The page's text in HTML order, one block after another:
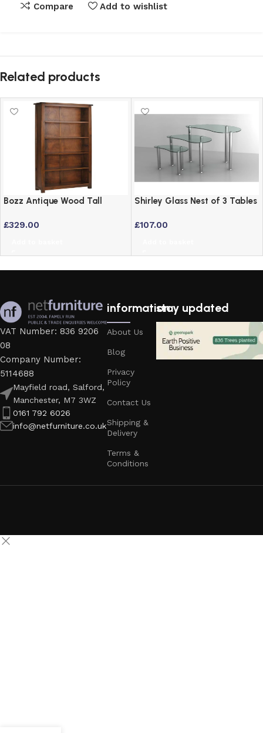
Compare Add to wishlist
Related products
Bozz Antique Wood Tall
Dark Wood Finish
£329.00
Shirley Glass Nest of 3 Tables
£107.00
VAT Number: 836 9206
08
Company Number:
5114688
Mayfield road, Salford,
Manchester, M7 3WZ
0161 792 6026
info@netfurniture.co.uk
information
About Us
Blog
Privacy
Policy
Contact Us
Shipping &
Delivery
Terms &
Conditions
stay updated